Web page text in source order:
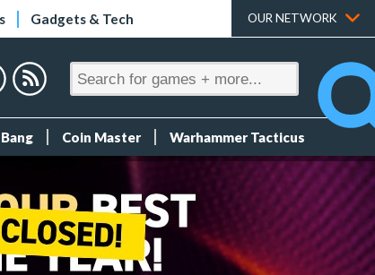
Gadgets & Tech OUR NETWORK
Coin Master Warhammer Tacticus